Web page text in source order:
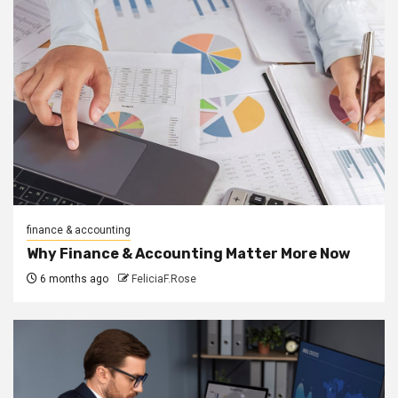
finance & accounting
Why Finance & Accounting Matter More Now
6 months ago FeliciaF.Rose